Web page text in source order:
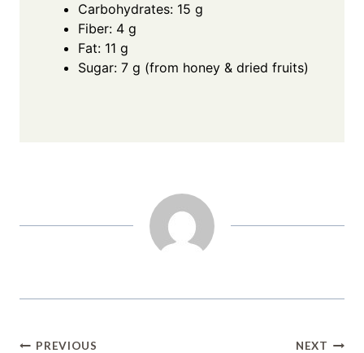
Carbohydrates: 15 g
Fiber: 4 g
Fat: 11 g
Sugar: 7 g (from honey & dried fruits)
PREVIOUS NEXT